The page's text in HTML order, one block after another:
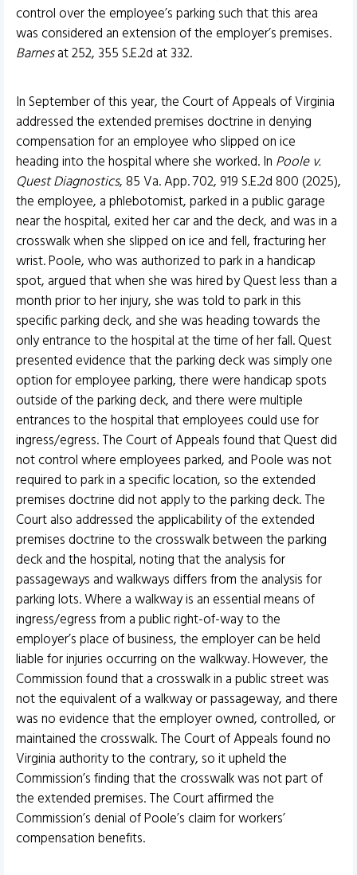
control over the employee’s parking such that this area
was considered an extension of the employer’s premises.
Barnesat 252, 355 S.E.2d at 332.
In September of this year, the Court of Appeals of Virginia
addressed the extended premises doctrine in denying
compensation for an employee who slipped on ice
heading into the hospital where she worked. In Poole v.
Quest Diagnostics, 85 Va. App. 702, 919 S.E.2d 800 (2025),
the employee, a phlebotomist, parked in a public garage
near the hospital, exited her car and the deck, and was in a
crosswalk when she slipped on ice and fell, fracturing her
wrist. Poole, who was authorized to park in a handicap
spot, argued that when she was hired by Quest less than a
month prior to her injury, she was told to park in this
specific parking deck, and she was heading towards the
only entrance to the hospital at the time of her fall. Quest
presented evidence that the parking deck was simply one
option for employee parking, there were handicap spots
outside of the parking deck, and there were multiple
entrances to the hospital that employees could use for
ingress/egress. The Court of Appeals found that Quest did
not control where employees parked, and Poole was not
required to park in a specific location, so the extended
premises doctrine did not apply to the parking deck. The
Court also addressed the applicability of the extended
premises doctrine to the crosswalk between the parking
deck and the hospital, noting that the analysis for
passageways and walkways differs from the analysis for
parking lots. Where a walkway is an essential means of
ingress/egress from a public right-of-way to the
employer’s place of business, the employer can be held
liable for injuries occurring on the walkway. However, the
Commission found that a crosswalk in a public street was
not the equivalent of a walkway or passageway, and there
was no evidence that the employer owned, controlled, or
maintained the crosswalk. The Court of Appeals found no
Virginia authority to the contrary, so it upheld the
Commission’s finding that the crosswalk was not part of
the extended premises. The Court affirmed the
Commission’s denial of Poole’s claim for workers’
compensation benefits.